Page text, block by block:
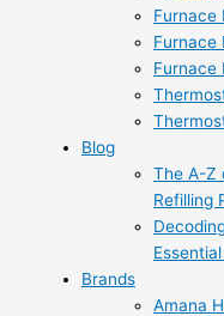
Furnace
Furnace
Furnace
Blog
The A-Z
Refilling
Brands
Amana